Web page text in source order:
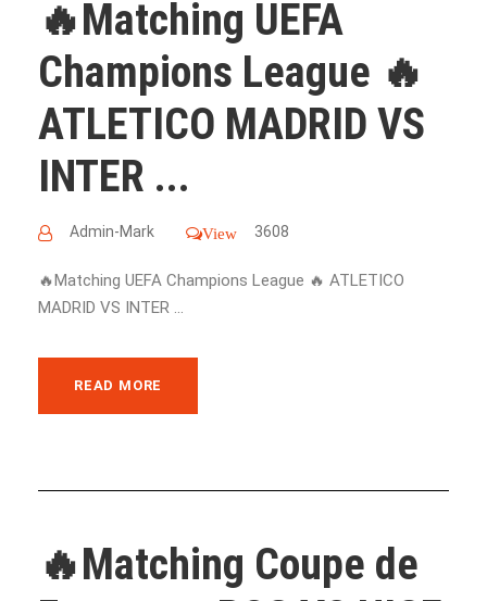
🔥Matching UEFA
Champions League 🔥
ATLETICO MADRID VS
INTER ...
Admin-Mark View 3608
🔥Matching UEFA Champions League 🔥 ATLETICO
MADRID VS INTER ...
READ MORE
🔥Matching Coupe de